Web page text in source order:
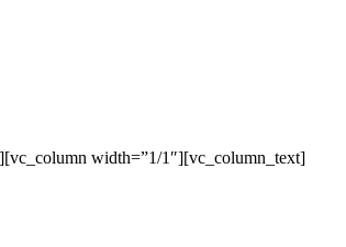
width=”1/1″][vc_column_text]